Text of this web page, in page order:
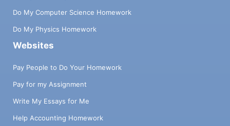
Do My Computer Science Homework
Do My Physics Homework
Websites
Pay People to Do Your Homework
Pay for my Assignment
Write My Essays for Me
Help Accounting Homework